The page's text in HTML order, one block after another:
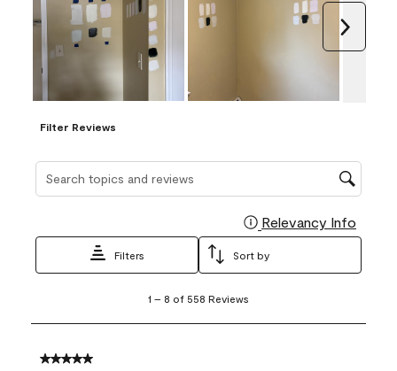
Filter Reviews
Search topics and reviews search region
Relevancy Info
Filters Sort by
8
558
1 – 8 of 558 Reviews
5 out of 5 stars.